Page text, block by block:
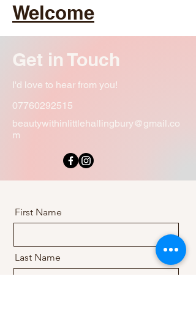
Welcome
Get in Touch
I'd love to hear from you!
07760292515
beautywithinlittlehallingbury@gmail.co
m
First Name
Last Name